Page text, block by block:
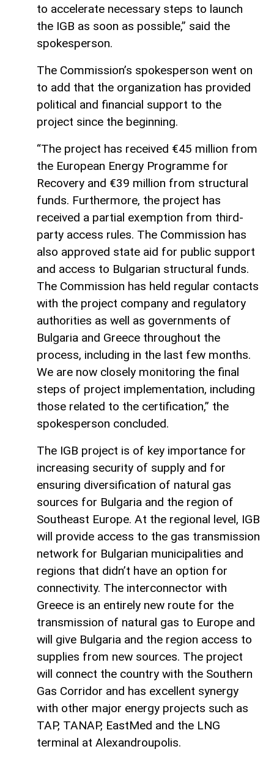
to accelerate necessary steps to launch
the IGB as soon as possible,” said the
spokesperson.
The Commission’s spokesperson went on
to add that the organization has provided
political and financial support to the
project since the beginning.
“The project has received €45 million from
the European Energy Programme for
Recovery and €39 million from structural
funds. Furthermore, the project has
received a partial exemption from third-
party access rules. The Commission has
also approved state aid for public support
and access to Bulgarian structural funds.
The Commission has held regular contacts
with the project company and regulatory
authorities as well as governments of
Bulgaria and Greece throughout the
process, including in the last few months.
We are now closely monitoring the final
steps of project implementation, including
those related to the certification,” the
spokesperson concluded.
The IGB project is of key importance for
increasing security of supply and for
ensuring diversification of natural gas
sources for Bulgaria and the region of
Southeast Europe. At the regional level, IGB
will provide access to the gas transmission
network for Bulgarian municipalities and
regions that didn’t have an option for
connectivity. The interconnector with
Greece is an entirely new route for the
transmission of natural gas to Europe and
will give Bulgaria and the region access to
supplies from new sources. The project
will connect the country with the Southern
Gas Corridor and has excellent synergy
with other major energy projects such as
TAP, TANAP, EastMed and the LNG
terminal at Alexandroupolis.